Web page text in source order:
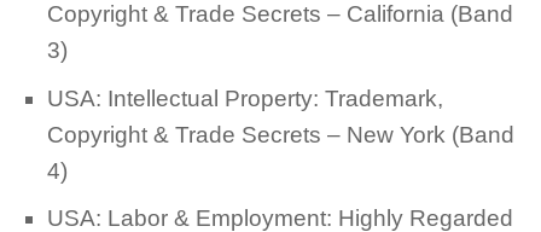
Copyright & Trade Secrets – California (Band
3)
USA: Intellectual Property: Trademark,
Copyright & Trade Secrets – New York (Band
4)
USA: Labor & Employment: Highly Regarded